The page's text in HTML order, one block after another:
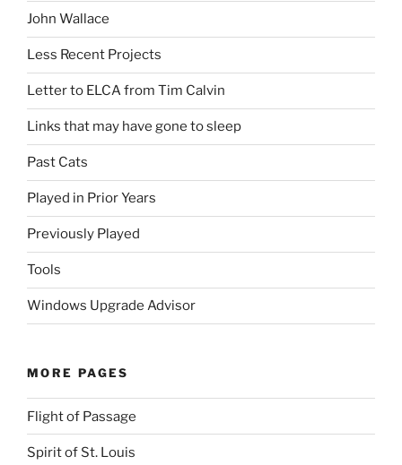
John Wallace
Less Recent Projects
Letter to ELCA from Tim Calvin
Links that may have gone to sleep
Past Cats
Played in Prior Years
Previously Played
Tools
Windows Upgrade Advisor
MORE PAGES
Flight of Passage
Spirit of St. Louis